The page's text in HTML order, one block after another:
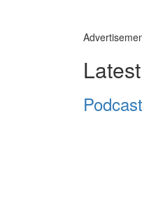
Podcast